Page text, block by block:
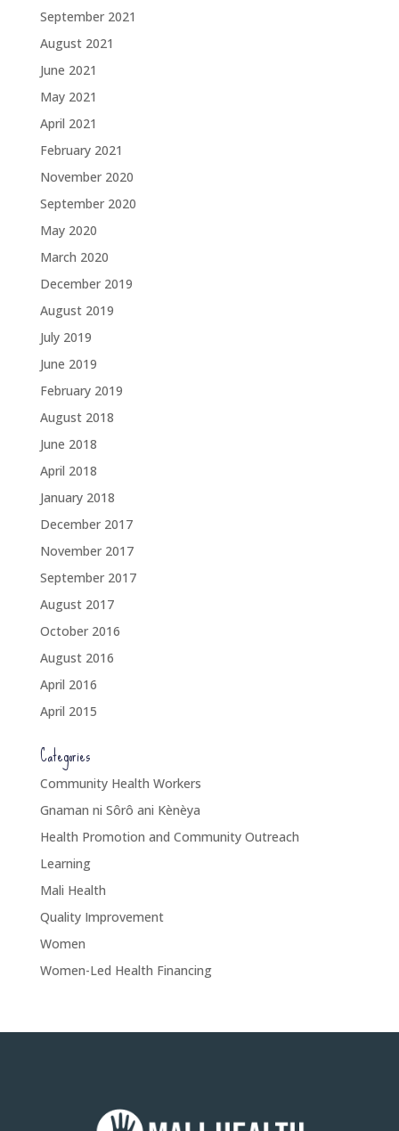
September 2021
August 2021
June 2021
May 2021
April 2021
February 2021
November 2020
September 2020
May 2020
March 2020
December 2019
August 2019
July 2019
June 2019
February 2019
August 2018
June 2018
April 2018
January 2018
December 2017
November 2017
September 2017
August 2017
October 2016
August 2016
April 2016
April 2015
Categories
Community Health Workers
Gnaman ni Sôrô ani Kènèya
Health Promotion and Community Outreach
Learning
Mali Health
Quality Improvement
Women
Women-Led Health Financing